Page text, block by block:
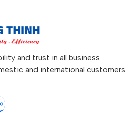
and trust in all business
and international customers